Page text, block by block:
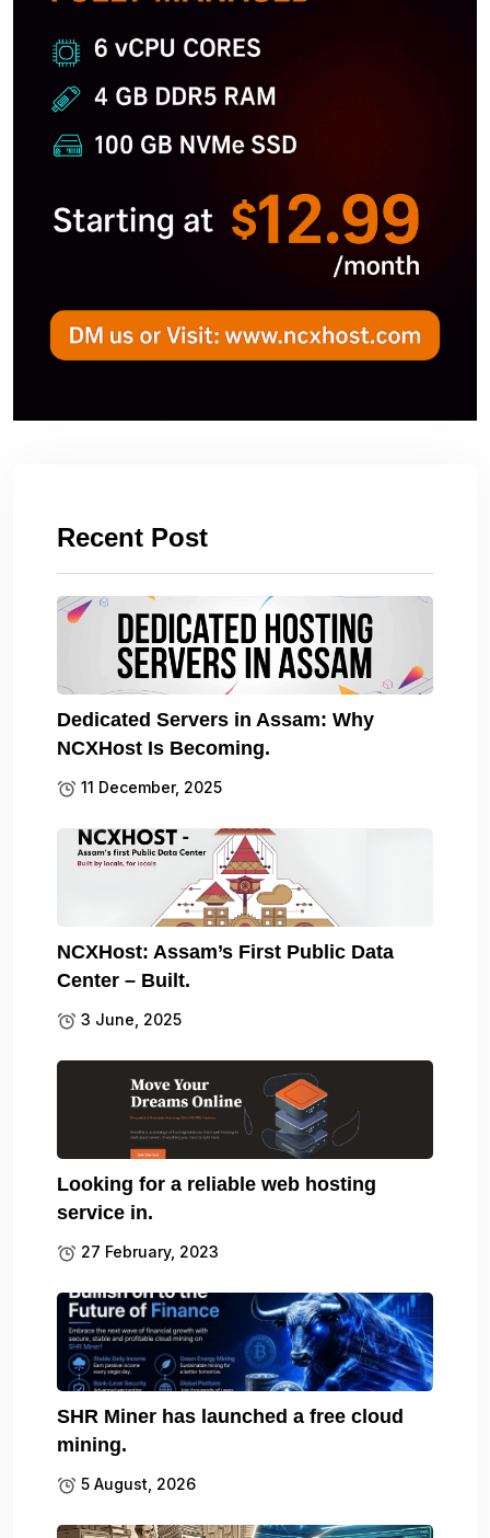
Recent Post
Dedicated Servers in Assam: Why
NCXHost Is Becoming.
11 December, 2025
NCXHost: Assam’s First Public Data
Center – Built.
3 June, 2025
Looking for a reliable web hosting
service in.
27 February, 2023
SHR Miner has launched a free cloud
mining.
5 August, 2026